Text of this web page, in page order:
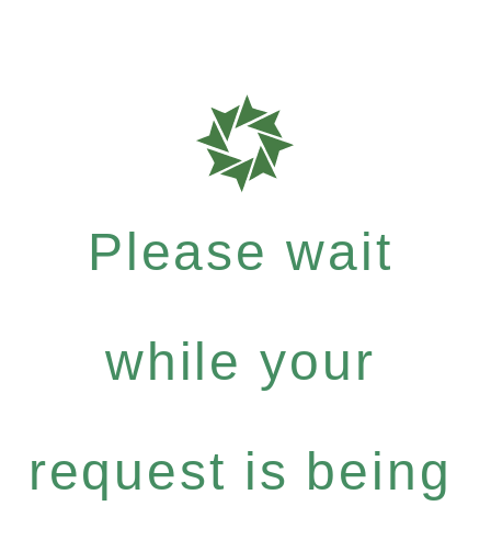
Please wait
while your
request is being